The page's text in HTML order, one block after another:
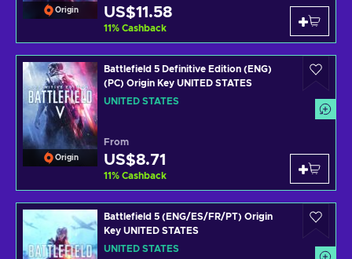
Origin US$11.58
11% Cashback
Origin
Battlefield 5 Definitive Edition (ENG)
(PC) Origin Key UNITED STATES
UNITED STATES
From
US$8.71
11% Cashback
Battlefield 5 (ENG/ES/FR/PT) Origin
Key UNITED STATES
UNITED STATES